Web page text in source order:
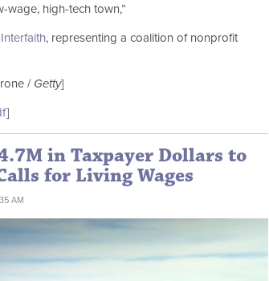
wage, high-tech town,”
, representing a coalition of nonprofit
/ Getty]
]
in Taxpayer Dollars to
for Living Wages
AM